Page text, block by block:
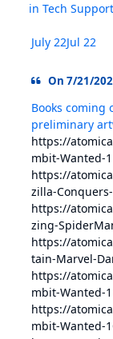
inTech Support
July 22Jul 22
On 7/21/
Books
preliminary
https://
mbit-Wanted-1
https://
zilla-
https://
zing-
https://
tain-Marvel-
https://
mbit-Wanted-
https://
mbit-Wanted-